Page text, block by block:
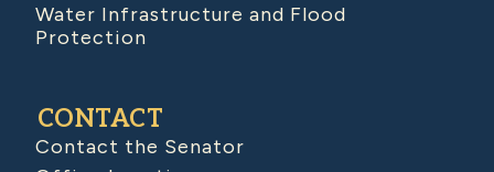
Water Infrastructure and Flood
Protection
CONTACT
Contact the Senator